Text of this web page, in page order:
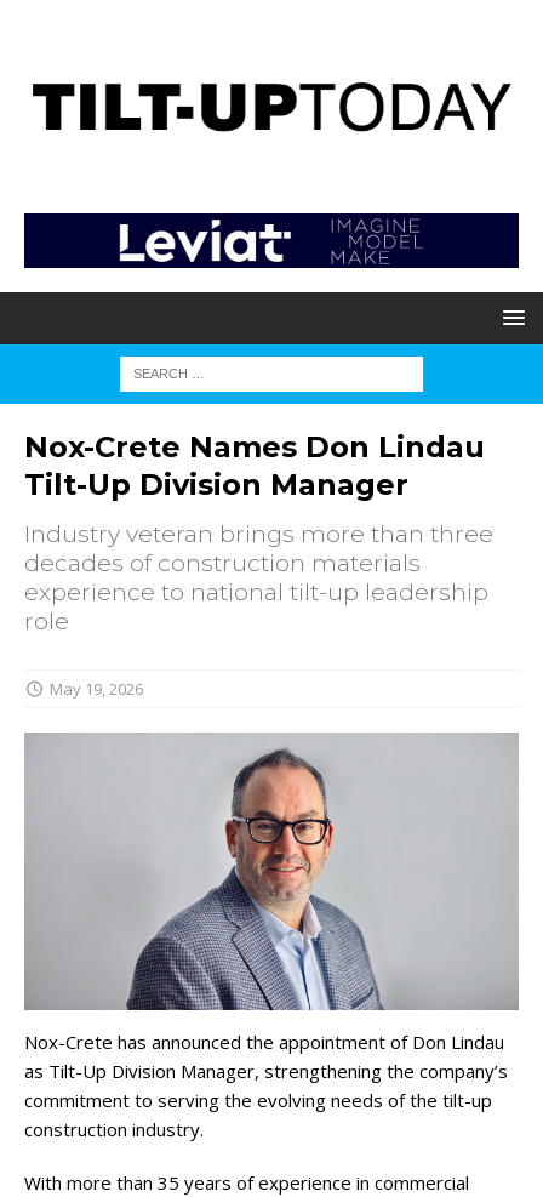
Nox-Crete Names Don Lindau
Tilt-Up Division Manager
Industry veteran brings more than three
decades of construction materials
experience to national tilt-up leadership
role
May 19, 2026
Nox-Crete has announced the appointment of Don Lindau
as Tilt-Up Division Manager, strengthening the company’s
commitment to serving the evolving needs of the tilt-up
construction industry.
With more than 35 years of experience in commercial